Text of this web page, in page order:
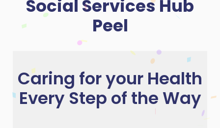
Social Services Hub
Peel
Caring for your Health
Every Step of the Way